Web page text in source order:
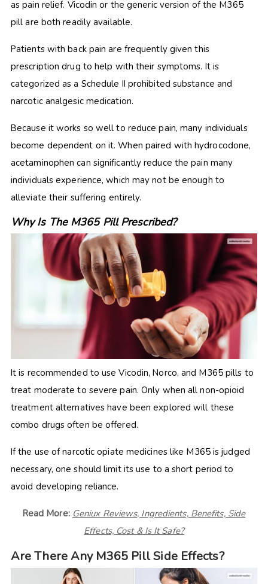
as pain relief. Vicodin or the generic version of the M365
pill are both readily available.
Patients with back pain are frequently given this
prescription drug to help with their symptoms. It is
categorized as a Schedule II prohibited substance and
narcotic analgesic medication.
Because it works so well to reduce pain, many individuals
become dependent on it. When paired with hydrocodone,
acetaminophen can significantly reduce the pain many
individuals experience, which may not be enough to
alleviate their suffering entirely.
Why Is The M365 Pill Prescribed?
It is recommended to use Vicodin, Norco, and M365 pills to
treat moderate to severe pain. Only when all non-opioid
treatment alternatives have been explored will these
combo drugs often be offered.
If the use of narcotic opiate medicines like M365 is judged
necessary, one should limit its use to a short period to
avoid developing reliance.
Read More: Geniux Reviews, Ingredients, Benefits, Side
Effects, Cost & Is It Safe?
Are There Any M365 Pill Side Effects?